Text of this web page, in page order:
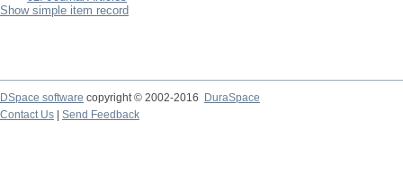
Show simple item record
DSpace software copyright © 2002-2016
DuraSpace
Contact Us
Send Feedback